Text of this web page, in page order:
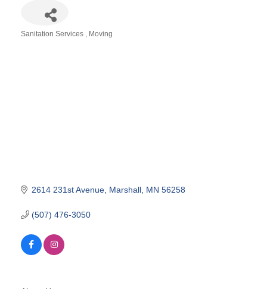
Sanitation Services Moving
2614 231st Avenue Marshall MN 56258
(507) 476-3050